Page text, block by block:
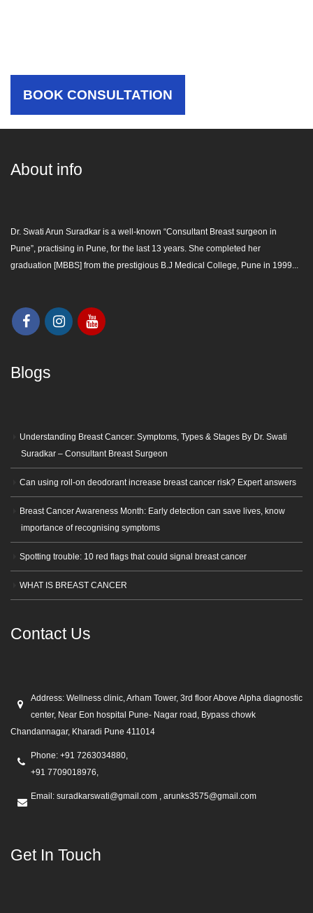
BOOK CONSULTATION
About info
Dr. Swati Arun Suradkar is a well-known “Consultant Breast surgeon in
Pune”, practising in Pune, for the last 13 years. She completed her
graduation [MBBS] from the prestigious B.J Medical College, Pune in 1999...
Blogs
Understanding Breast Cancer: Symptoms, Types & Stages By Dr. Swati
Suradkar – Consultant Breast Surgeon
Can using roll-on deodorant increase breast cancer risk? Expert answers
Breast Cancer Awareness Month: Early detection can save lives, know
importance of recognising symptoms
Spotting trouble: 10 red flags that could signal breast cancer
WHAT IS BREAST CANCER
Contact Us
Address: Wellness clinic, Arham Tower, 3rd floor Above Alpha diagnostic
center, Near Eon hospital Pune- Nagar road, Bypass chowk
Chandannagar, Kharadi Pune 411014
Phone: +91 7263034880,
+91 7709018976,
Email: suradkarswati@gmail.com , arunks3575@gmail.com
Get In Touch